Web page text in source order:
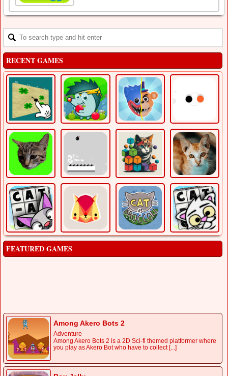
RECENT GAMES
FEATURED GAMES
Among Akero Bots 2
Adventure
Among Akero Bots 2 is a 2D Sci-fi themed platformer where
you play as Akero Bot who have to collect [...]